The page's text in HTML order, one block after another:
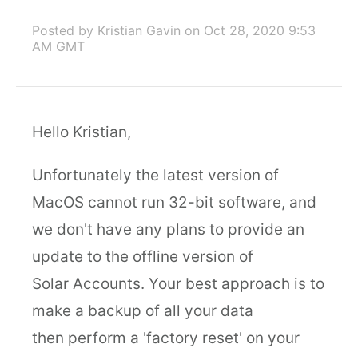
Posted by Kristian Gavin on Oct 28, 2020 9:53
AM GMT
Hello Kristian,
Unfortunately the latest version of
MacOS cannot run 32-bit software, and
we don't have any plans to provide an
update to the offline version of
Solar Accounts. Your best approach is to
make a backup of all your data
then perform a 'factory reset' on your